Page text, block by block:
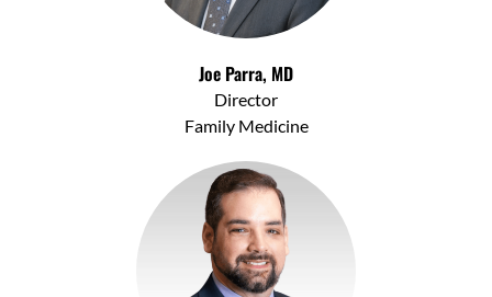
Joe Parra, MD
Director
Family Medicine